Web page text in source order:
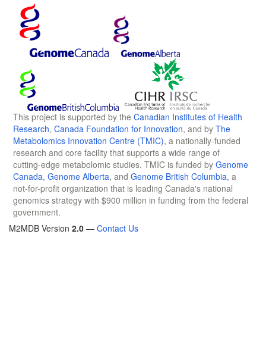
This project is supported by the Canadian Institutes of Health
Research, Canada Foundation for Innovation, and by The
Metabolomics Innovation Centre (TMIC), a nationally-funded
research and core facility that supports a wide range of
cutting-edge metabolomic studies. TMIC is funded by Genome
Canada, Genome Alberta, and Genome British Columbia, a
not-for-profit organization that is leading Canada's national
genomics strategy with $900 million in funding from the federal
government.
M2MDB Version 2.0 — Contact Us